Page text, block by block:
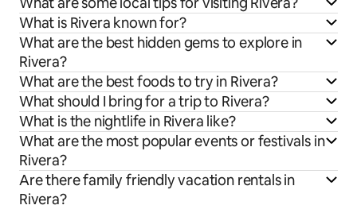
What is Rivera known for?
What are the best hidden gems to explore in
Rivera?
What are the best foods to try in Rivera?
What should I bring for a trip to Rivera?
What is the nightlife in Rivera like?
What are the most popular events or festivals in
Rivera?
Are there family friendly vacation rentals in
Rivera?